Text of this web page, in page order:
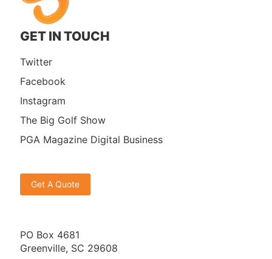
GET IN TOUCH
Twitter
Facebook
Instagram
The Big Golf Show
PGA Magazine Digital Business
Get A Quote
PO Box 4681
Greenville, SC 29608